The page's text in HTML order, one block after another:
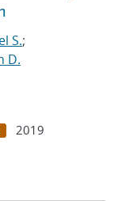
S.;
D.
2019